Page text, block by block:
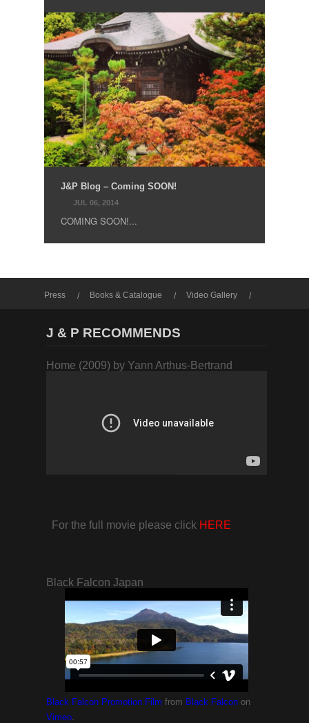
J&P Blog – Coming SOON!
JUL 06, 2014
COMING SOON!...
Press Books & Catalogue
Video Gallery
J & P RECOMMENDS
Home (2009) by Yann Arthus-Bertrand
For the full movie please click HERE
Black Falcon Japan
Black Falcon Promotion Film from Black Falcon on
Vimeo.